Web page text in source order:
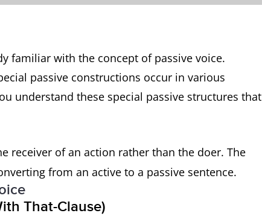
familiar with the concept of passive voice.
passive constructions occur in various
understand these special passive structures that
receiver of an action rather than the doer. The
from an active to a passive sentence.
That-Clause)